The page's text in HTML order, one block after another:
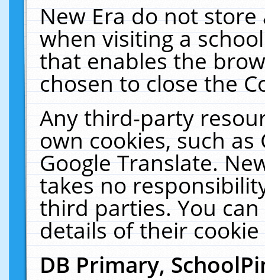
New Era do not
when visiting a
that enables the
chosen to close the
Any third-party
own cookies, such
Google Translate.
takes no
third parties. You
details of their
DB Primary,